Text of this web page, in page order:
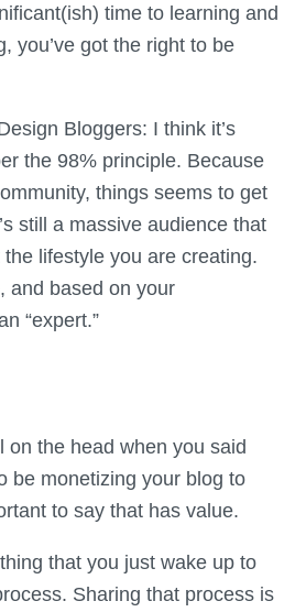
time to learning and
you’ve got the right to be
Bloggers: I think it’s
the 98% principle. Because
things seems to get
still a massive audience that
lifestyle you are creating.
and based on your
“expert.”
on the head when you said
be monetizing your blog to
to say that has value.
that you just wake up to
Sharing that process is